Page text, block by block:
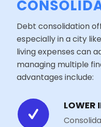
Debt consolidation
especially in a city
living expenses can
managing multiple
advantages include:
LOWER